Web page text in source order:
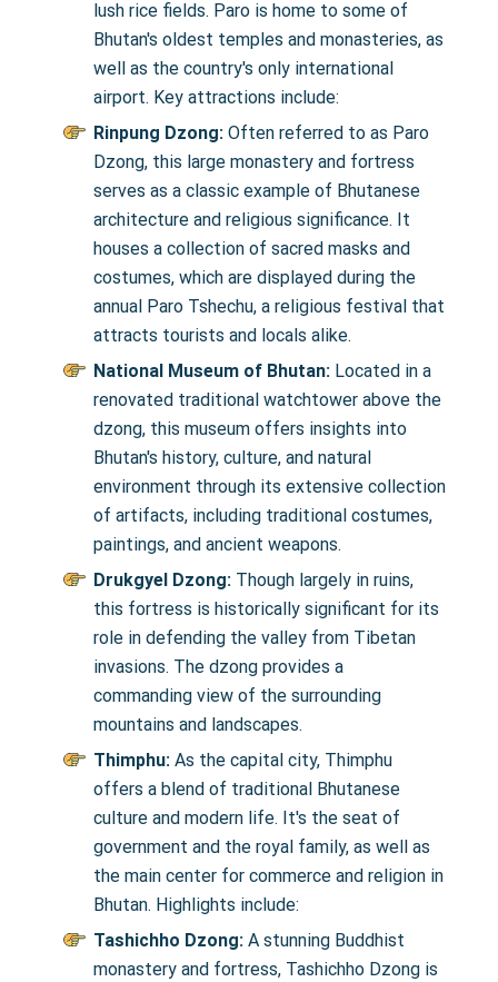
lush rice fields. Paro is home to some of
Bhutan's oldest temples and monasteries, as
well as the country's only international
airport. Key attractions include:
Rinpung Dzong: Often referred to as Paro
Dzong, this large monastery and fortress
serves as a classic example of Bhutanese
architecture and religious significance. It
houses a collection of sacred masks and
costumes, which are displayed during the
annual Paro Tshechu, a religious festival that
attracts tourists and locals alike.
National Museum of Bhutan: Located in a
renovated traditional watchtower above the
dzong, this museum offers insights into
Bhutan's history, culture, and natural
environment through its extensive collection
of artifacts, including traditional costumes,
paintings, and ancient weapons.
Drukgyel Dzong: Though largely in ruins,
this fortress is historically significant for its
role in defending the valley from Tibetan
invasions. The dzong provides a
commanding view of the surrounding
mountains and landscapes.
Thimphu: As the capital city, Thimphu
offers a blend of traditional Bhutanese
culture and modern life. It's the seat of
government and the royal family, as well as
the main center for commerce and religion in
Bhutan. Highlights include:
Tashichho Dzong: A stunning Buddhist
monastery and fortress, Tashichho Dzong is